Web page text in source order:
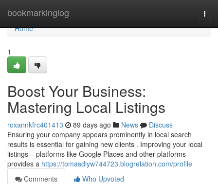
bookmarkinglog
Home
Home
1
Boost Your Business:
Mastering Local Listings
roxannkfrc401413 89 days ago News
Discuss
Ensuring your company appears prominently in local search
results is essential for gaining new clients . Improving your local
listings – platforms like Google Places and other platforms –
provides a https://tomasdiyw744723.blogrelation.com/profile
Comments
Who Upvoted